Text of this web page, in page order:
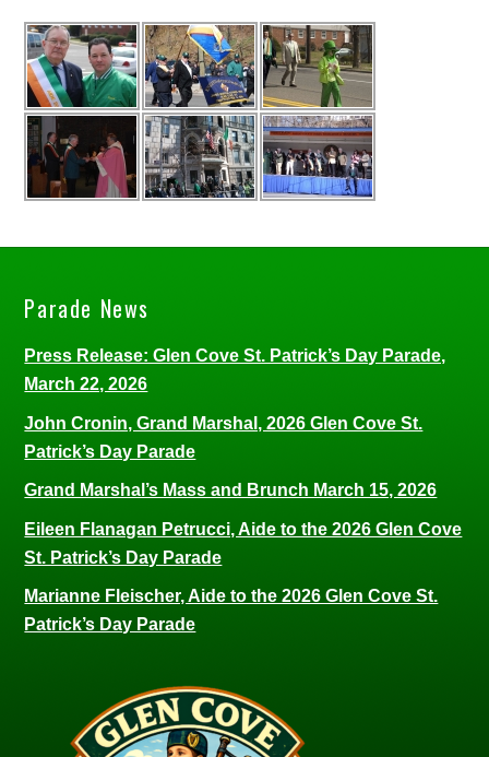
Parade News
Press Release: Glen Cove St. Patrick’s Day Parade,
March 22, 2026
John Cronin, Grand Marshal, 2026 Glen Cove St.
Patrick’s Day Parade
Grand Marshal’s Mass and Brunch March 15, 2026
Eileen Flanagan Petrucci, Aide to the 2026 Glen Cove
St. Patrick’s Day Parade
Marianne Fleischer, Aide to the 2026 Glen Cove St.
Patrick’s Day Parade